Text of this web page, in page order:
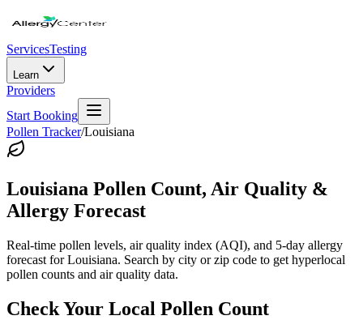
ServicesTesting
Learn
Providers
Start Booking
Pollen Tracker/Louisiana
Louisiana Pollen Count, Air Quality &
Allergy Forecast
Real-time pollen levels, air quality index (AQI), and 5-day allergy
forecast forLouisiana. Search by city or zip code to get hyperlocal
pollen counts and air quality data.
Check Your Local Pollen Count